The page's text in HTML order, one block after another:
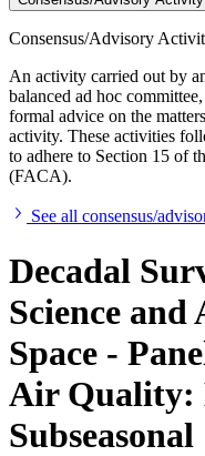
Consensus/Advisory
An activity carried out by
balanced ad hoc
formal advice on the
activity. These activities
to adhere to Section 15 of
(FACA).
See all consensus/
Decadal
Science
Space -
Air Quality:
Subseasonal